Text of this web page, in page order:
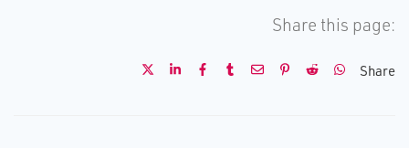
Share this page:
Share